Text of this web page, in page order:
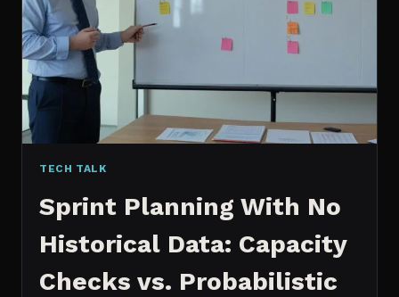
ENTIRE
PIPELINE
TECH TALK
Sprint Planning With No
Historical Data: Capacity
Checks vs. Probabilistic